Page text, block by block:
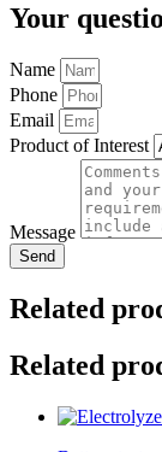
Your
Name
Phone
Email
Product of Interest
Message
Send
Related
Related